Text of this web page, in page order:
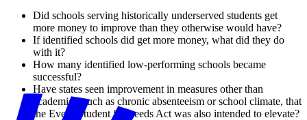
Did schools serving historically underserved students get
more money to improve than they otherwise would have?
If identified schools did get more money, what did they do
with it?
How many identified low-performing schools became
successful?
Have states seen improvement in measures other than
academics, such as chronic absenteeism or school climate, that
the Every Student Succeeds Act was also intended to elevate?